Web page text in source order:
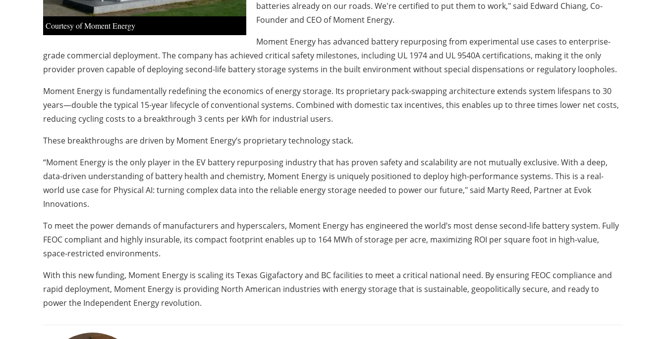
Courtesy of Moment Energy
batteries already on our roads. We're certified to put them to work," said Edward Chiang, Co-
Founder and CEO of Moment Energy.
Moment Energy has advanced battery repurposing from experimental use cases to enterprise-
grade commercial deployment. The company has achieved critical safety milestones, including UL 1974 and UL 9540A certifications, making it the only
provider proven capable of deploying second-life battery storage systems in the built environment without special dispensations or regulatory loopholes.
Moment Energy is fundamentally redefining the economics of energy storage. Its proprietary pack-swapping architecture extends system lifespans to 30
years—double the typical 15-year lifecycle of conventional systems. Combined with domestic tax incentives, this enables up to three times lower net costs,
reducing cycling costs to a breakthrough 3 cents per kWh for industrial users.
These breakthroughs are driven by Moment Energy’s proprietary technology stack.
“Moment Energy is the only player in the EV battery repurposing industry that has proven safety and scalability are not mutually exclusive. With a deep,
data-driven understanding of battery health and chemistry, Moment Energy is uniquely positioned to deploy high-performance systems. This is a real-
world use case for Physical AI: turning complex data into the reliable energy storage needed to power our future," said Marty Reed, Partner at Evok
Innovations.
To meet the power demands of manufacturers and hyperscalers, Moment Energy has engineered the world’s most dense second-life battery system. Fully
FEOC compliant and highly insurable, its compact footprint enables up to 164 MWh of storage per acre, maximizing ROI per square foot in high-value,
space-restricted environments.
With this new funding, Moment Energy is scaling its Texas Gigafactory and BC facilities to meet a critical national need. By ensuring FEOC compliance and
rapid deployment, Moment Energy is providing North American industries with energy storage that is sustainable, geopolitically secure, and ready to
power the Independent Energy revolution.